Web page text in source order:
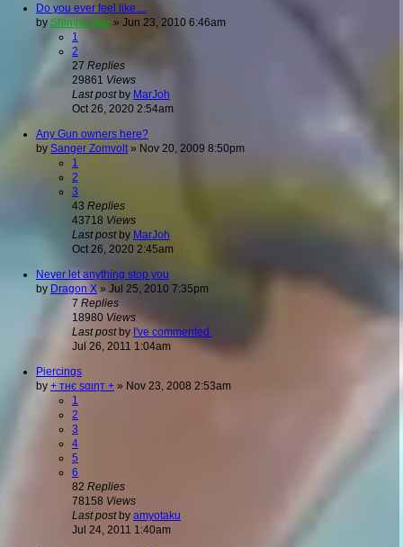
Do you ever feel like....
by Shining Star » Jun 23, 2010 6:46am
1
2
27 Replies
29861 Views
Last postby MarJoh
Oct 26, 2020 2:54am
Any Gun owners here?
by Sanger Zomvolt » Nov 20, 2009 8:50pm
1
2
3
43 Replies
43718 Views
Last post by MarJoh
Oct 26, 2020 2:45am
Never let anything stop you
by Dragon X » Jul 25, 2010 7:35pm
7 Replies
18980 Views
Last postby I've commented.
Jul 26, 2011 1:04am
Piercings
by + тнє ѕαιηт + » Nov 23, 2008 2:53am
1
2
3
4
5
6
82 Replies
78158 Views
Last postby amyotaku
Jul 24, 2011 1:40am